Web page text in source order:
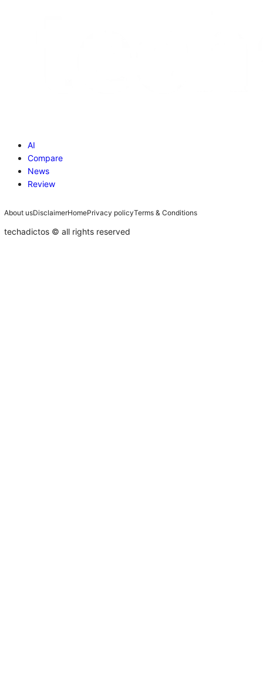
AI
Compare
News
Review
About usDisclaimerHomePrivacy policyTerms & Conditions
techadictos © all rights reserved